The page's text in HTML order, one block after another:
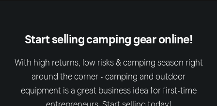
Start selling camping gear online!
With high returns, low risks & camping season right
around the corner - camping and outdoor
equipment is a great business idea for first-time
entrepreneurs. Start selling today!